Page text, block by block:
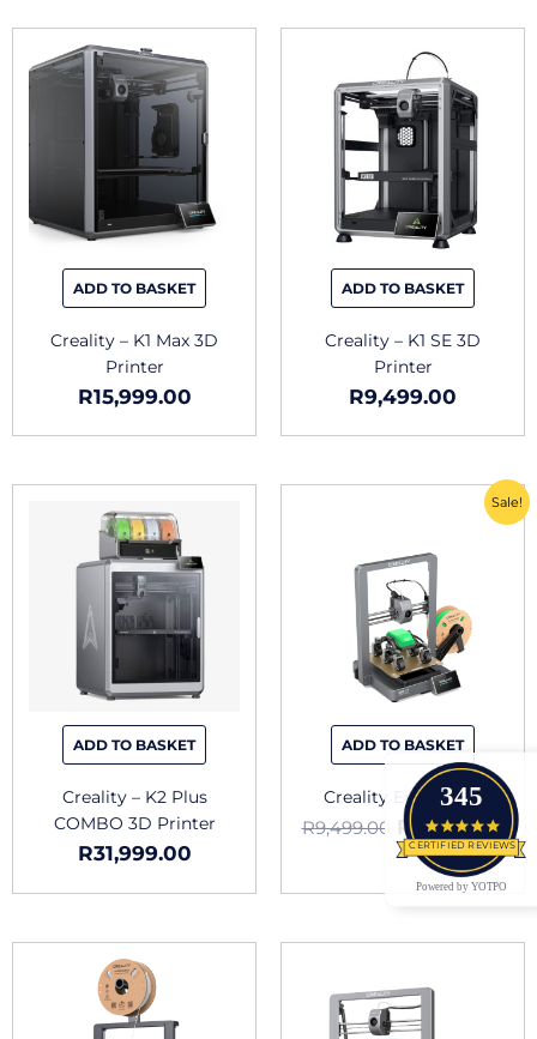
ADD TO BASKET
Creality – K1 Max 3D
Printer
R15,999.00
ADD TO BASKET
Creality – K1 SE 3D
Printer
R9,499.00
ADD TO BASKET
Creality – K2 Plus
COMBO 3D Printer
R31,999.00
Sale!
ADD TO BASKET
Creality Ender 3 V3
R9,499.00
was:
R9,499.00.
R6,649.00
345
4.9
CERTIFIED REVIEWS
Powered by YOTPO